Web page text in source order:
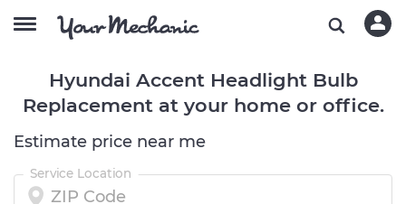
Hyundai Accent Headlight Bulb
Replacement at your home or office.
Estimate price near me
Service Location